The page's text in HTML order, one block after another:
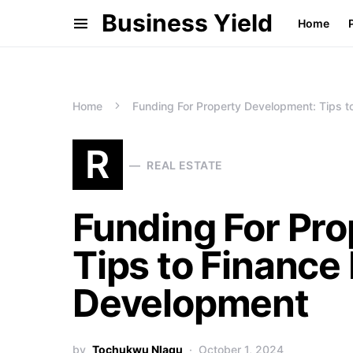
Business Yield Home
Home Funding For Property Development: Tips
R REAL ESTATE
Funding For
Tips to
Development
by Tochukwu Nlagu October 1, 2024